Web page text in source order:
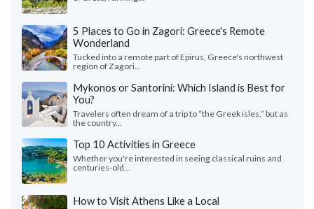
5 Places to Go in Zagori: Greece's Remote
Wonderland
Tucked into a remote part of Epirus, Greece's northwest
region of Zagori...
Mykonos or Santorini: Which Island is Best for
You?
Travelers often dream of a trip to “the Greek isles,” but as
the country...
Top 10 Activities in Greece
Whether you're interested in seeing classical ruins and
centuries-old...
How to Visit Athens Like a Local